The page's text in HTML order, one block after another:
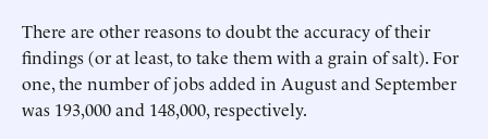
There are other reasons to doubt the accuracy of their
findings (or at least, to take them with a grain of salt). For
one, the number of jobs added in August and September
was 193,000 and 148,000, respectively.